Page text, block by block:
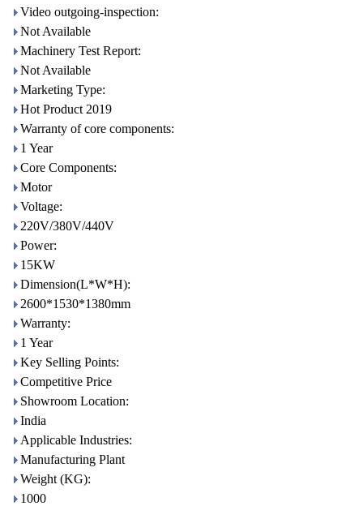
Video outgoing-inspection:
Not Available
Machinery Test Report:
Not Available
Marketing Type:
Hot Product 2019
Warranty of core components:
1 Year
Core Components:
Motor
Voltage:
220V/380V/440V
Power:
15KW
Dimension(L*W*H):
2600*1530*1380mm
Warranty:
1 Year
Key Selling Points:
Competitive Price
Showroom Location:
India
Applicable Industries:
Manufacturing Plant
Weight (KG):
1000